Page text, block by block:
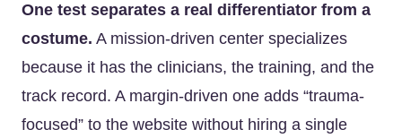
One test separates a real differentiator from a
costume. A mission-driven center specializes
because it has the clinicians, the training, and the
track record. A margin-driven one adds “trauma-
focused” to the website without hiring a single